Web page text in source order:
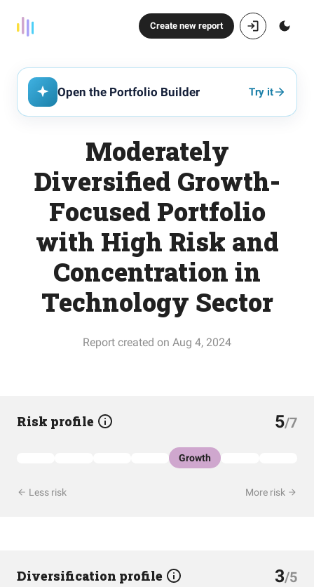
Create new report
Open the Portfolio Builder Try it
Moderately
Diversified Growth-
Focused Portfolio
with High Risk and
Concentration in
Technology Sector
Report created on Aug 4, 2024
Risk profile 5/7
Growth
Less risk More risk
Diversification profile 3/5